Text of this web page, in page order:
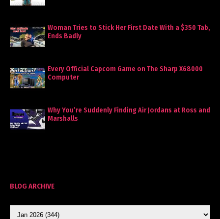
Woman Tries to Stick Her First Date With a $350 Tab,
Ends Badly
Every Official Capcom Game on The Sharp X68000
Computer
Why You’re Suddenly Finding Air Jordans at Ross and
Marshalls
BLOG ARCHIVE